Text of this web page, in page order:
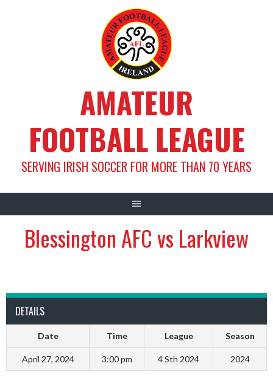
AMATEUR
FOOTBALL LEAGUE
SERVING IRISH SOCCER FOR MORE THAN 70 YEARS
Blessington AFC vs Larkview
DETAILS
Date Time League Season
April 27, 2024 3:00 pm 4 Sth 2024 2024